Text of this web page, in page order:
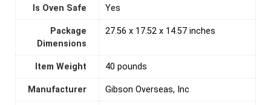
Is Oven Safe ‎Yes
Package
Dimensions
27.56 x 17.52 x 14.57 inches
Item Weight 40 pounds
Manufacturer Gibson Overseas, Inc